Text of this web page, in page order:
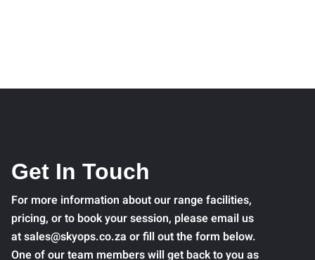
Get In Touch
For more information about our range facilities,
pricing, or to book your session, please email us
at sales@skyops.co.za or fill out the form below.
One of our team members will get back to you as